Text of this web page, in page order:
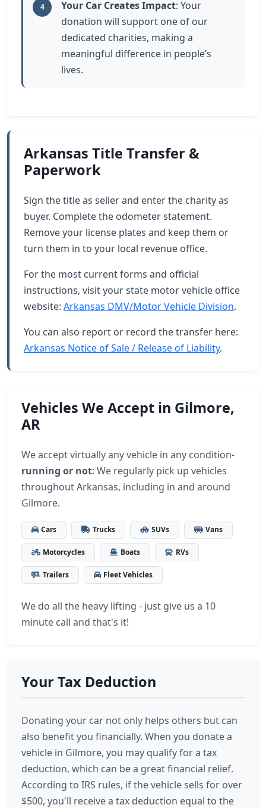
4 Your Car Creates Impact: Your
donation will support one of our
dedicated charities, making a
meaningful difference in people’s
lives.
Arkansas Title Transfer &
Paperwork
Sign the title as seller and enter the charity as
buyer. Complete the odometer statement.
Remove your license plates and keep them or
turn them in to your local revenue office.
For the most current forms and official
instructions, visit your state motor vehicle office
website: Arkansas DMV/Motor Vehicle Division.
You can also report or record the transfer here:
Arkansas Notice of Sale / Release of Liability.
Vehicles We Accept in Gilmore,
AR
We accept virtually any vehicle in any condition-
running or not: We regularly pick up vehicles
throughout Arkansas, including in and around
Gilmore.
Cars Trucks SUVs Vans
Motorcycles Boats RVs
Trailers Fleet Vehicles
We do all the heavy lifting - just give us a 10
minute call and that's it!
Your Tax Deduction
Donating your car not only helps others but can
also benefit you financially. When you donate a
vehicle in Gilmore, you may qualify for a tax
deduction, which can be a great financial relief.
According to IRS rules, if the vehicle sells for over
$500, you'll receive a tax deduction equal to the